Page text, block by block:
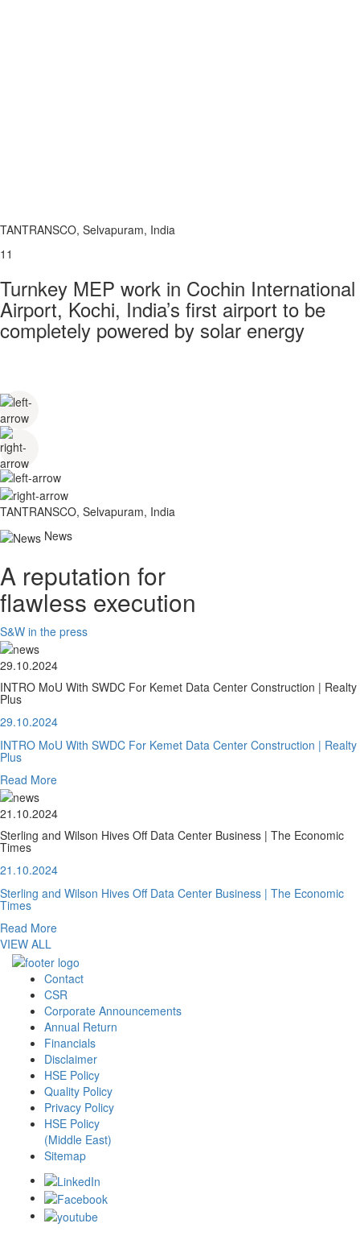
TANTRANSCO, Selvapuram, India
11
Turnkey MEP work in Cochin International
Airport, Kochi, India’s first airport to be
completely powered by solar energy
TANTRANSCO, Selvapuram, India
News
A reputation for
flawless execution
S&W in the press
29.10.2024
INTRO MoU With SWDC For Kemet Data Center Construction | Realty
Plus
29.10.2024
INTRO MoU With SWDC For Kemet Data Center Construction | Realty
Plus
Read More
21.10.2024
Sterling and Wilson Hives Off Data Center Business | The Economic
Times
21.10.2024
Sterling and Wilson Hives Off Data Center Business | The Economic
Times
Read More
VIEW ALL
Contact
CSR
Corporate Announcements
Annual Return
Financials
Disclaimer
HSE Policy
Quality Policy
Privacy Policy
HSE Policy
(Middle East)
Sitemap